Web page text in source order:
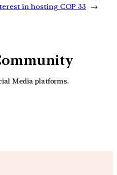
in hosting COP 33
→
Media platforms.